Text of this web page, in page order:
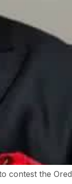
contest the